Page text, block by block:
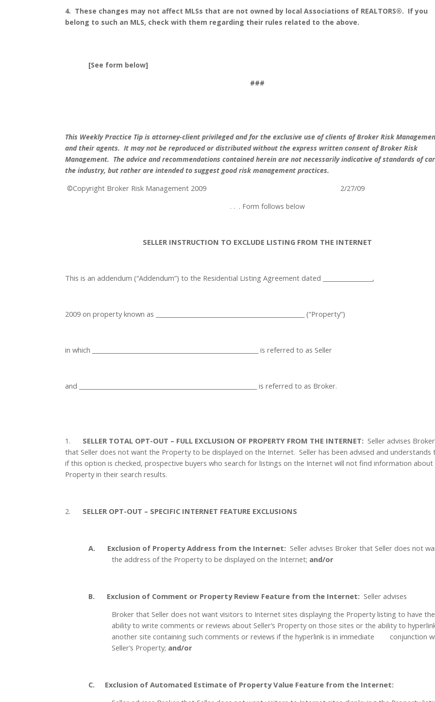
4. These changes may not affect MLSs that are not owned by local Associations of REALTORS®. If you
belong to such an MLS, check with them regarding their rules related to the above.
[See form below]
###
This Weekly Practice Tip is attorney-client privileged and for the exclusive use of clients of Broker Risk
and their agents. It may not be reproduced or distributed without the express written consent of Broker Risk
Management. The advice and recommendations contained herein are not necessarily indicative of standards of
the industry, but rather are intended to suggest good risk management practices.
©Copyright Broker Risk Management 2009 2/27/09
. . . Form follows below
SELLER INSTRUCTION TO EXCLUDE LISTING FROM THE INTERNET
This is an addendum (“Addendum”) to the Residential Listing Agreement dated _________________,
2009 on property known as ___________________________________________________ (“Property”)
in which _________________________________________________________ is referred to as Seller
and _____________________________________________________________ is referred to as Broker.
1. SELLER TOTAL OPT-OUT – FULL EXCLUSION OF PROPERTY FROM THE INTERNET: Seller advises Broker
that Seller does not want the Property to be displayed on the Internet. Seller has been advised and understands
if this option is checked, prospective buyers who search for listings on the Internet will not find information
Property in their search results.
2. SELLER OPT-OUT – SPECIFIC INTERNET FEATURE EXCLUSIONS
A. Exclusion of Property Address from the Internet: Seller advises Broker that Seller does not
the address of the Property to be displayed on the Internet; and/or
B. Exclusion of Comment or Property Review Feature from the Internet: Seller advises
Broker that Seller does not want visitors to Internet sites displaying the Property listing to have the
ability to write comments or reviews about Seller’s Property on those sites or the ability to
another site containing such comments or reviews if the hyperlink is in immediate
conjunction
Seller’s Property; and/or
C.
Exclusion of Automated Estimate of Property Value Feature from the Internet: